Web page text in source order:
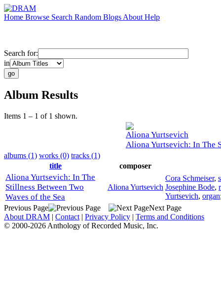
Home Browse Search Random Blogs About Help
Search for:
in
Album Results
Items 1 – 1 of 1 shown.
Aliona Yurtsevich
Aliona Yurtsevich: In The
albums (1) works (0) tracks (1)
title
composer
Aliona Yurtsevich: In The
Stillness Between Two
Waves of the Sea
Aliona Yurtsevich
Cora Schmeiser,
Josephine Bode,
Yurtsevich, organ
Previous Page
Next Page
About DRAM | Contact | Privacy Policy | Terms and Conditions
© 2000-2026 Anthology of Recorded Music, Inc.